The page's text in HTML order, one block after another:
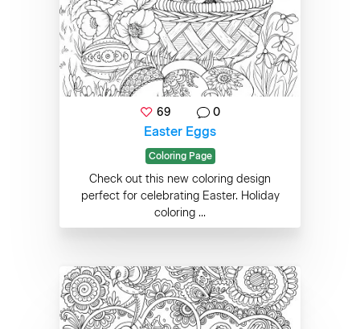
69 0
Easter Eggs
Coloring Page
Check out this new coloring design
perfect for celebrating Easter. Holiday
coloring ...